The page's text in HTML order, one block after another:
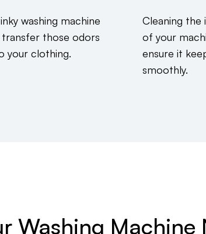
washing machine
those odors
your clothing.
Cleaning the
of your
ensure it
smoothly.
Washing Machine